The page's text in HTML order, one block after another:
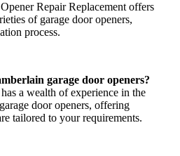
Repair Replacement offers
of garage door openers,
process.
garage door openers?
a wealth of experience in the
door openers, offering
tailored to your requirements.